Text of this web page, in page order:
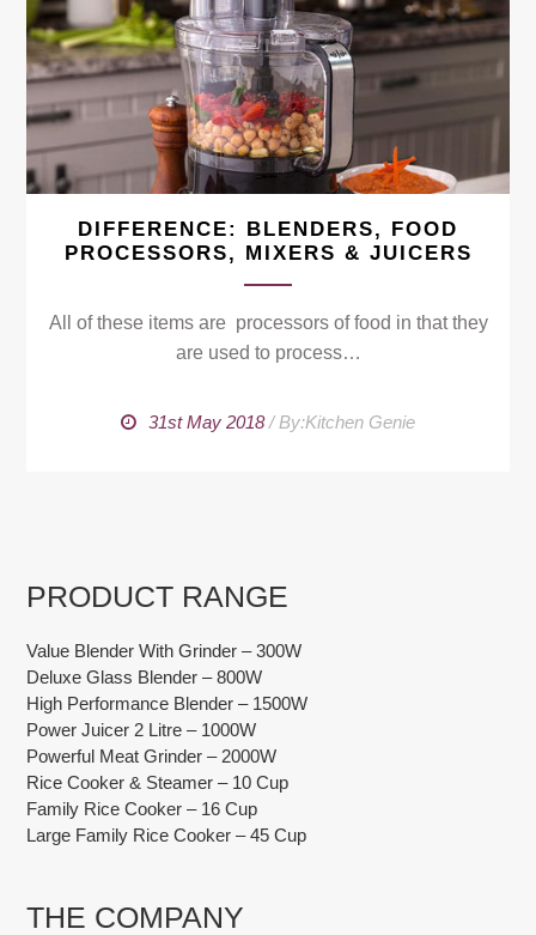
DIFFERENCE: BLENDERS, FOOD
PROCESSORS, MIXERS & JUICERS
All of these items are processors of food in that they
are used to process…
31st May 2018/ By:Kitchen Genie
PRODUCT RANGE
Value Blender With Grinder – 300W
Deluxe Glass Blender – 800W
High Performance Blender – 1500W
Power Juicer 2 Litre – 1000W
Powerful Meat Grinder – 2000W
Rice Cooker & Steamer – 10 Cup
Family Rice Cooker – 16 Cup
Large Family Rice Cooker – 45 Cup
THE COMPANY